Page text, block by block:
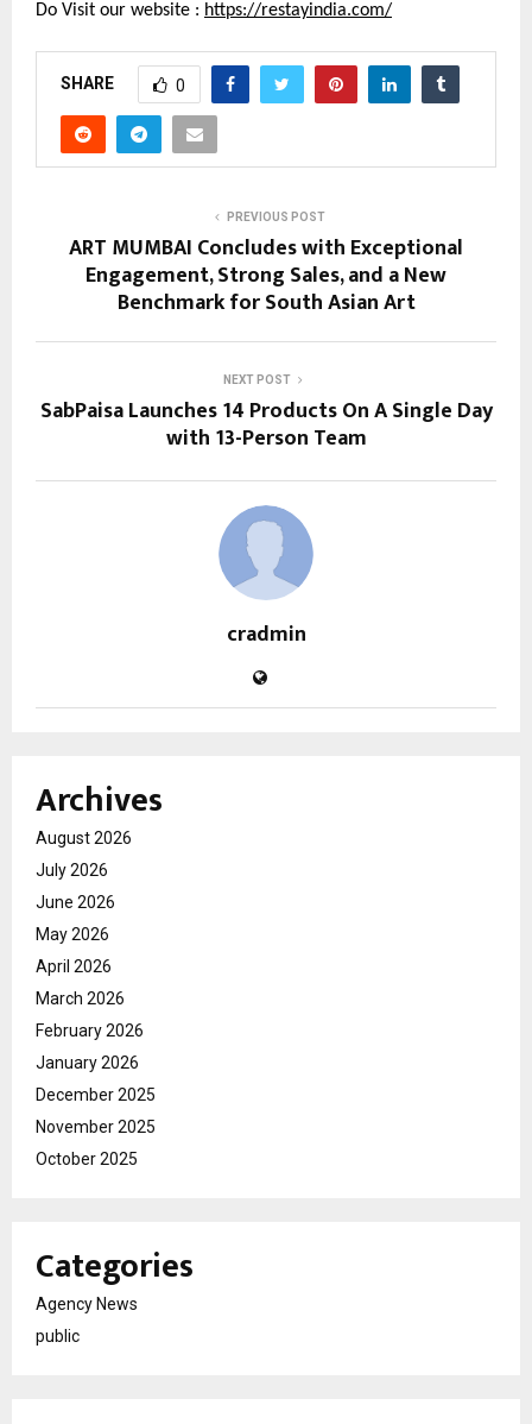
Do Visit our website : https://restayindia.com/
SHARE 0
PREVIOUS POST
ART MUMBAI Concludes with Exceptional
Engagement, Strong Sales, and a New
Benchmark for South Asian Art
NEXT POST
SabPaisa Launches 14 Products On A Single Day
with 13-Person Team
cradmin
Archives
August 2026
July 2026
June 2026
May 2026
April 2026
March 2026
February 2026
January 2026
December 2025
November 2025
October 2025
Categories
Agency News
public